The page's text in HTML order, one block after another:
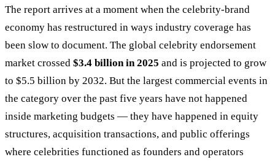
The report arrives at a moment when the celebrity-brand
economy has restructured in ways industry coverage has
been slow to document. The global celebrity endorsement
market crossed $3.4 billion in 2025 and is projected to grow
to $5.5 billion by 2032. But the largest commercial events in
the category over the past five years have not happened
inside marketing budgets — they have happened in equity
structures, acquisition transactions, and public offerings
where celebrities functioned as founders and operators